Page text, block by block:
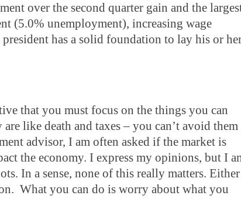
over the second quarter gain and the
(5.0% unemployment), increasing wage
has a solid foundation to lay his or
that you must focus on the things you can
like death and taxes – you can’t avoid them
advisor, I am often asked if the market is
the economy. I express my opinions, but I
In a sense, none of this really matters. Either
What you can do is worry about what you